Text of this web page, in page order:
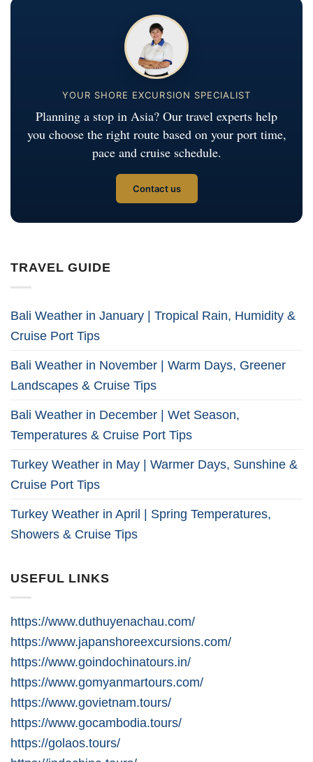
YOUR SHORE EXCURSION SPECIALIST
Planning a stop in Asia? Our travel experts help
you choose the right route based on your port time,
pace and cruise schedule.
Contact us
TRAVEL GUIDE
Bali Weather in January | Tropical Rain, Humidity &
Cruise Port Tips
Bali Weather in November | Warm Days, Greener
Landscapes & Cruise Tips
Bali Weather in December | Wet Season,
Temperatures & Cruise Port Tips
Turkey Weather in May | Warmer Days, Sunshine &
Cruise Port Tips
Turkey Weather in April | Spring Temperatures,
Showers & Cruise Tips
USEFUL LINKS
https://www.duthuyenachau.com/
https://www.japanshoreexcursions.com/
https://www.goindochinatours.in/
https://www.gomyanmartours.com/
https://www.govietnam.tours/
https://www.gocambodia.tours/
https://golaos.tours/